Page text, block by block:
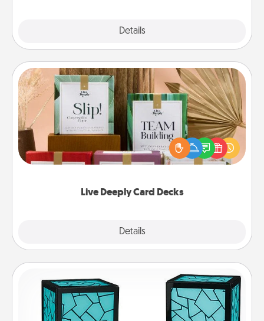
Details
Live Deeply Card Decks
Details
Live Deeply Card Decks
Create new memories with your loved ones using
the best-selling Live Deeply card decks! Need a
good laugh? Try Slip! Run out of stories to share?
Life Stories has got you covered. Explore topics
Friendship Lamp